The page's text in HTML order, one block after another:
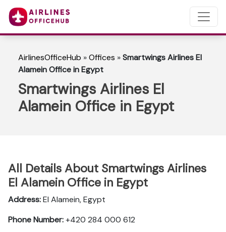
AirlinesOfficeHub »Offices »Smartwings Airlines El
Alamein Office in Egypt
Smartwings Airlines El
Alamein Office in Egypt
All Details About Smartwings Airlines
El Alamein Office in Egypt
Address:El Alamein, Egypt
Phone Number:+420 284 000 612